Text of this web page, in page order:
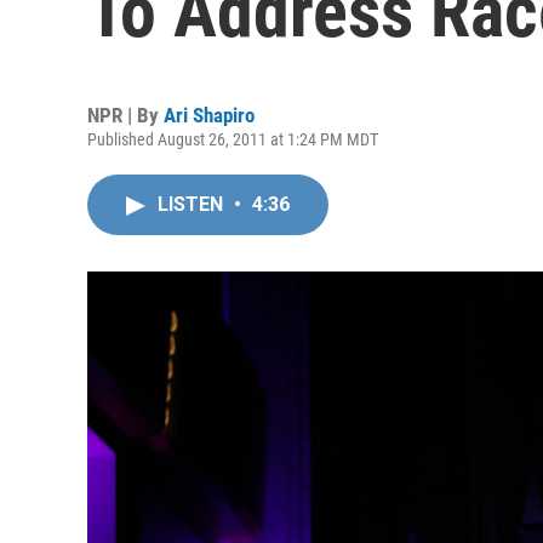
NPR | By Ari Shapiro
Published August 26, 2011 at 1:24 PM MDT
LISTEN • 4:36